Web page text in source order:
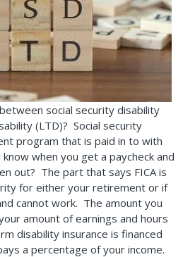
social security disability
(LTD)? Social security
program that is paid in to with
when you get a paycheck and
out? The part that says FICA is
for either your retirement or if
cannot work. The amount you
amount of earnings and hours
disability insurance is financed
a percentage of your income.